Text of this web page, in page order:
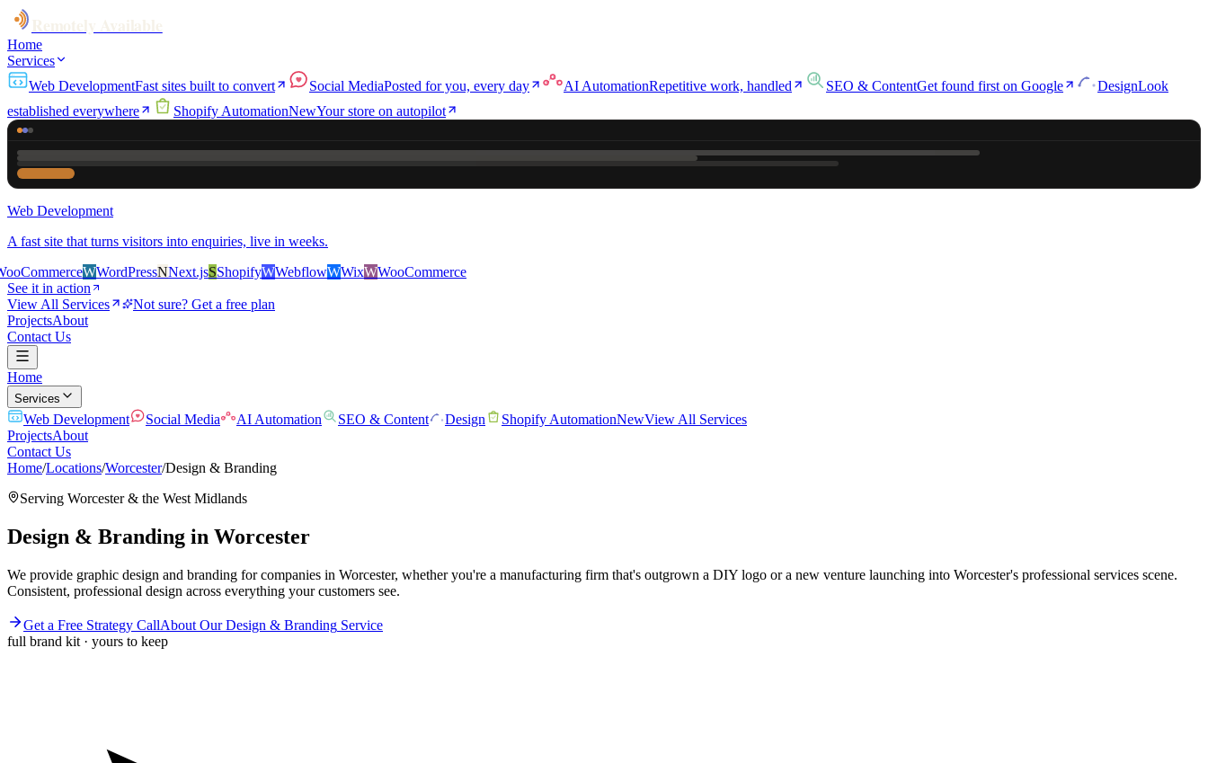
Home
Services
Web DevelopmentFast sites built to convert Social MediaPosted for you, every day AI AutomationRepetitive work, handled SEO & ContentGet found first on Google DesignLook
established everywhere
Shopify AutomationNewYour store on autopilot
Web Development
A fast site that turns visitors into enquiries, live in weeks.
WWordPressNNext.jsSShopifyWWebflowWWixWWooCommerce
See it in action
View All Services
Not sure? Get a free plan
ProjectsAbout
Contact Us
Home
Services
Web Development Social Media AI Automation SEO & Content Design Shopify AutomationNewView All Services
ProjectsAbout
Contact Us
Home/Locations/Worcester/Design & Branding
Serving Worcester& the West Midlands
Design & Branding in Worcester
We provide graphic design and branding for companies in Worcester, whether you're a manufacturing firm that's outgrown a DIY logo or a new venture launching into Worcester's professional services scene.
Consistent, professional design across everything your customers see.
Get a Free Strategy CallAbout OurDesign & Branding Service
full brand kit · yours to keep